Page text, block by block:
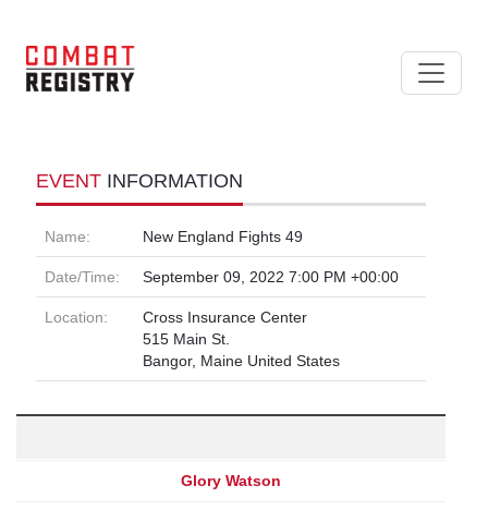
EVENT INFORMATION
Name: New England Fights 49
Date/Time: September 09, 2022 7:00 PM +00:00
Location:
Cross Insurance Center
515 Main St.
Bangor, Maine United States
Glory Watson